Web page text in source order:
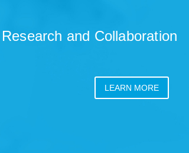
Research and Collaboration
LEARN MORE